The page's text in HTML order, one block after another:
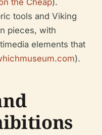
tools and Viking
pieces, with
elements that
).